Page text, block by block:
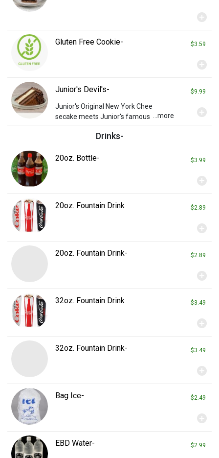
Gluten Free Cookie- $3.59
Junior's Devil's- $9.99
Junior's Original New York Chee
secake meets Junior's famous ...more
Drinks-
20oz. Bottle- $3.99
20oz. Fountain Drink $2.89
20oz. Fountain Drink- $2.89
32oz. Fountain Drink $3.49
32oz. Fountain Drink- $3.49
Bag Ice- $2.49
EBD Water- $2.99